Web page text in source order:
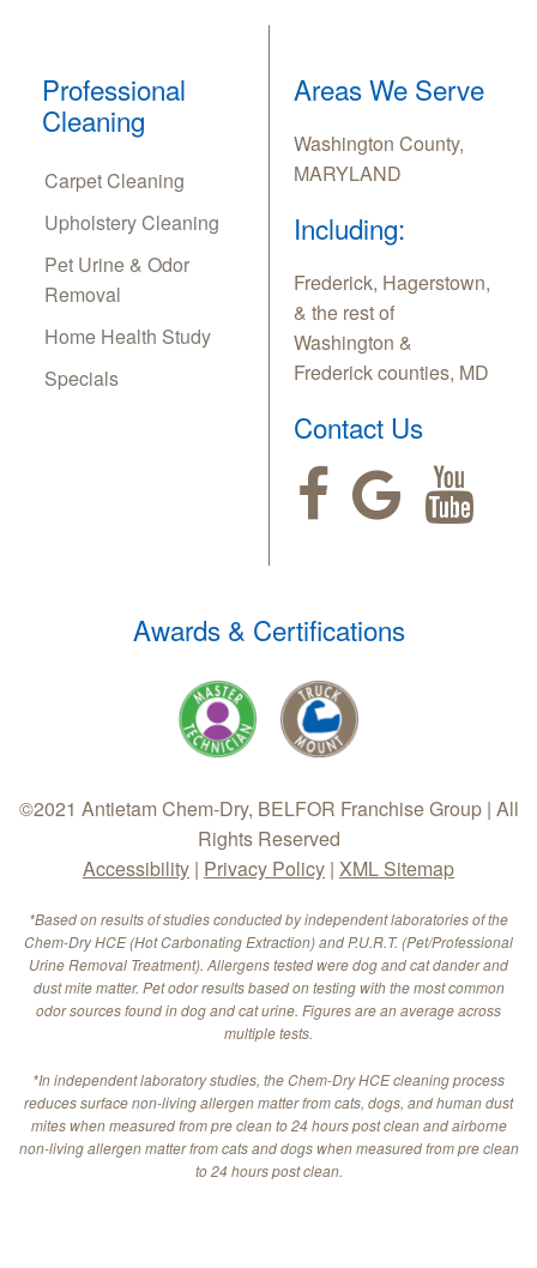
Professional
Cleaning
Carpet Cleaning
Upholstery Cleaning
Pet Urine & Odor
Removal
Home Health Study
Specials
Areas We Serve
Washington County,
MARYLAND
Including:
Frederick, Hagerstown,
& the rest of
Washington &
Frederick counties, MD
Contact Us
Awards & Certifications
©2021 Antietam Chem-Dry, BELFOR Franchise Group | All
Rights Reserved
Accessibility | Privacy Policy | XML Sitemap
*Based on results of studies conducted by independent laboratories of the
Chem-Dry HCE (Hot Carbonating Extraction) and P.U.R.T. (Pet/Professional
Urine Removal Treatment). Allergens tested were dog and cat dander and
dust mite matter. Pet odor results based on testing with the most common
odor sources found in dog and cat urine. Figures are an average across
multiple tests.
*In independent laboratory studies, the Chem-Dry HCE cleaning process
reduces surface non-living allergen matter from cats, dogs, and human dust
mites when measured from pre clean to 24 hours post clean and airborne
non-living allergen matter from cats and dogs when measured from pre clean
to 24 hours post clean.